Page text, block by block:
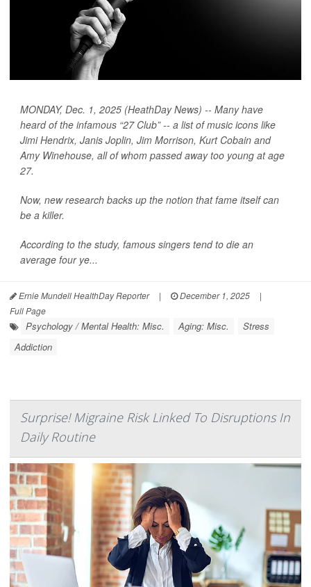
MONDAY, Dec. 1, 2025 (HeathDay News) -- Many have
heard of the infamous “27 Club” -- a list of music icons like
Jimi Hendrix, Janis Joplin, Jim Morrison, Kurt Cobain and
Amy Winehouse, all of whom passed away too young at age
27.
Now, new research backs up the notion that fame itself can
be a killer.
According to the study, famous singers tend to die an
average four ye...
Ernie Mundell HealthDay Reporter | December 1, 2025
|
Full Page
Psychology / Mental Health: Misc. Aging: Misc.
Stress
Addiction
Surprise! Migraine Risk Linked To Disruptions In
Daily Routine